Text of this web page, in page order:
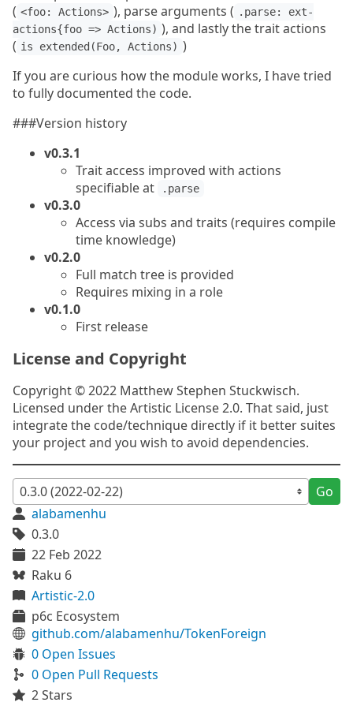
( <foo: Actions> ), parse arguments ( .parse: ext-
actions{foo => Actions) ), and lastly the trait actions
( is extended(Foo, Actions) )
If you are curious how the module works, I have tried
to fully documented the code.
###Version history
v0.3.1
Trait access improved with actions
specifiable at
.parse
v0.3.0
Access via subs and traits (requires compile
time knowledge)
v0.2.0
Full match tree is provided
Requires mixing in a role
v0.1.0
First release
License and Copyright
Copyright © 2022 Matthew Stephen Stuckwisch.
Licensed under the Artistic License 2.0. That said, just
integrate the code/technique directly if it better suites
your project and you wish to avoid dependencies.
Go
alabamenhu
0.3.0
22 Feb 2022
Raku 6
Artistic-2.0
p6c Ecosystem
github.com/alabamenhu/TokenForeign
0 Open Issues
0 Open Pull Requests
2 Stars